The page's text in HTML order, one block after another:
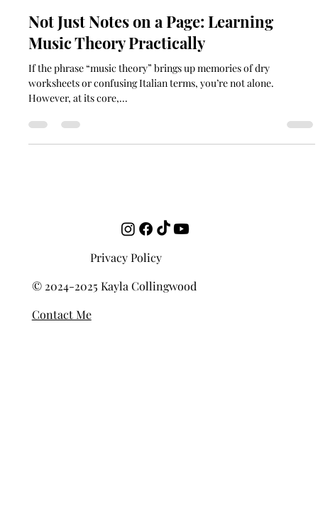
Jun 3, 2025
7 min read
Not Just Notes on a Page: Learning
Music Theory Practically
If the phrase “music theory” brings up memories of dry
However, at its core,...
Privacy Policy
© 2024-2025 Kayla Collingwood